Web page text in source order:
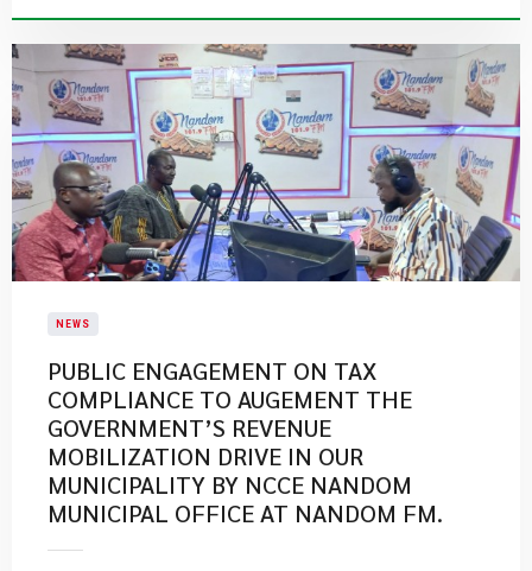
NEWS
PUBLIC ENGAGEMENT ON TAX
COMPLIANCE TO AUGEMENT THE
GOVERNMENT’S REVENUE
MOBILIZATION DRIVE IN OUR
MUNICIPALITY BY NCCE NANDOM
MUNICIPAL OFFICE AT NANDOM FM.